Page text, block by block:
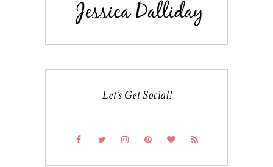
Let’s Get Social!